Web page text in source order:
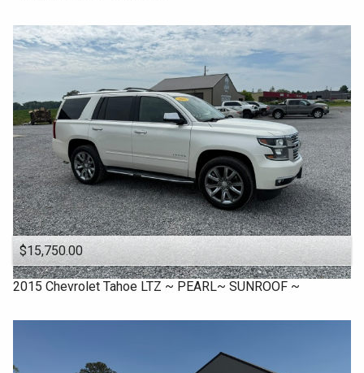
$15,750.00
2015 Chevrolet Tahoe LTZ ~ PEARL~ SUNROOF ~